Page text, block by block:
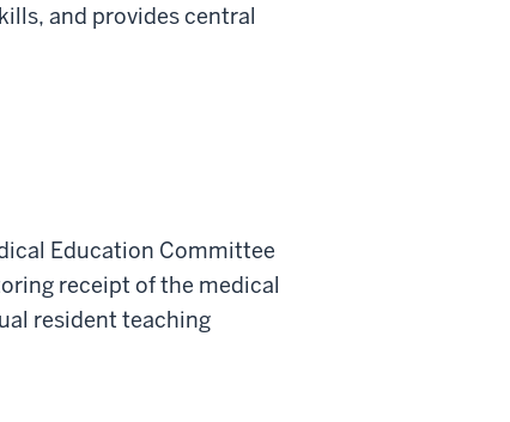
and provides central
Education Committee
receipt of the medical
resident teaching